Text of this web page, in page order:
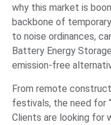
why this market is
backbone of
to noise ordinances,
Battery Energy
emission-free
From remote
festivals, the need for
Clients are looking for